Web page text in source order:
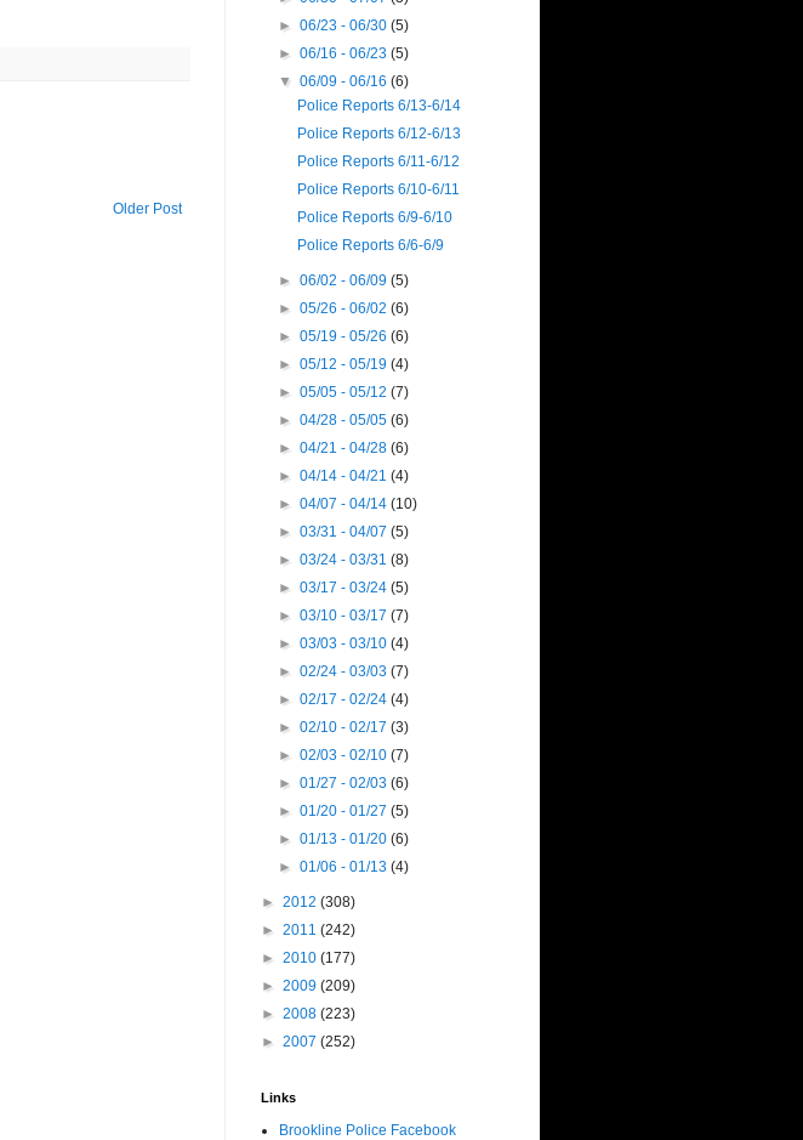
Older Post
►06/23 - 06/30(5)
►06/16 - 06/23(5)
▼06/09 - 06/16(6)
Police Reports 6/13-6/14
Police Reports 6/12-6/13
Police Reports 6/11-6/12
Police Reports 6/10-6/11
Police Reports 6/9-6/10
Police Reports 6/6-6/9
►06/02 - 06/09(5)
►05/26 - 06/02(6)
►05/19 - 05/26(6)
►05/12 - 05/19(4)
►05/05 - 05/12(7)
►04/28 - 05/05(6)
►04/21 - 04/28(6)
►04/14 - 04/21(4)
►04/07 - 04/14(10)
►03/31 - 04/07(5)
►03/24 - 03/31(8)
►03/17 - 03/24(5)
►03/10 - 03/17(7)
►03/03 - 03/10(4)
►02/24 - 03/03(7)
►02/17 - 02/24(4)
►02/10 - 02/17(3)
►02/03 - 02/10(7)
►01/27 - 02/03(6)
►01/20 - 01/27(5)
►01/13 - 01/20(6)
►01/06 - 01/13(4)
► 2012 (308)
► 2011 (242)
► 2010 (177)
► 2009 (209)
► 2008 (223)
► 2007 (252)
Links
Brookline Police Facebook